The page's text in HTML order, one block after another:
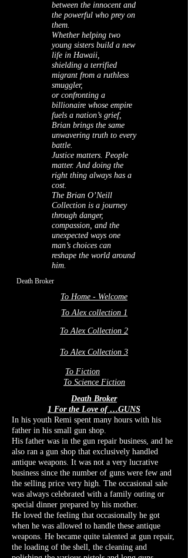
between the innocent and
the powerful who prey on
them.
Whether helping two
young sisters build a new
life in Hawaii,
shielding a terrified
migrant from a ruthless
smuggler,
or confronting a
billionaire whose empire
fuels a nation’s grief,
Brian brings the same
unwavering truth to every
battle.
Justice matters. People
matter. And doing the
right thing always has a
cost.
The Brian O’Neill
Collection is a journey
through danger,
compassion, and the
unexpected ways one
man’s choices can
reshape the world around
him.
Death Broker
To Home - Welcome
To Alex collection 1
To Alex Collection 2
To Alex Collection 3
To Fiction
To Science Fiction
Death Broker
1 For the Love of …GUNS
In his youth Remi spent many hours with his
father in his small gun shop.
His father was in the gun repair business, and he
also ran a gun shop that exclusively handled
antique weapons. It was not a very lucrative
business since the number of guns were few and
the selling price very high. The occasional sale
was always celebrated with a family outing or
special dinner prepared by his mother.
He loved the feeling that occasionally he got
when he was allowed to handle these antique
weapons. He became quite talented at gun repair,
the loading of the shell, the cleaning and